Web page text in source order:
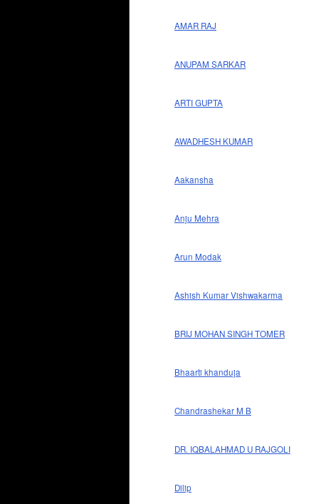
AMAR RAJ
ANUPAM SARKAR
ARTI GUPTA
AWADHESH KUMAR
Aakansha
Anju Mehra
Arun Modak
Ashish Kumar Vishwakarma
BRIJ MOHAN SINGH TOMER
Bhaarti khanduja
Chandrashekar M B
DR. IQBALAHMAD U RAJGOLI
Dilip